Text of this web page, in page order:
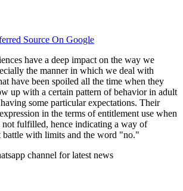
Source On Google
have a deep impact on the way we
the manner in which we deal with
have been spoiled all the time when they
up with a certain pattern of behavior in adult
some particular expectations. Their
in the terms of entitlement use when
not fulfilled, hence indicating a way of
battle with limits and the word "no."
channel for latest news